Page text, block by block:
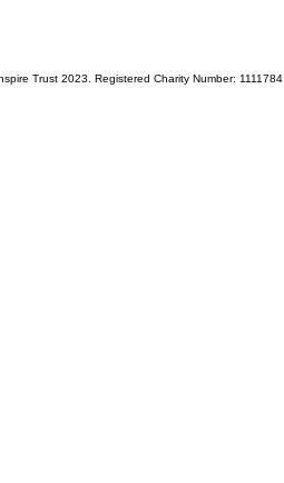
Trust 2023. Registered Charity Number: 1111784